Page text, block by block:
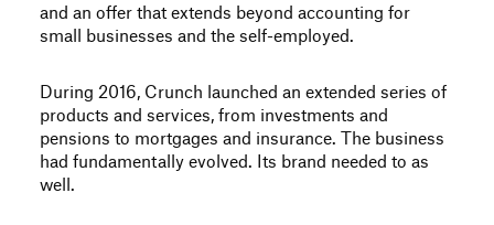
and an offer that extends beyond accounting for
small businesses and the self-employed.
During 2016, Crunch launched an extended series of
products and services, from investments and
pensions to mortgages and insurance. The business
had fundamentally evolved. Its brand needed to as
well.